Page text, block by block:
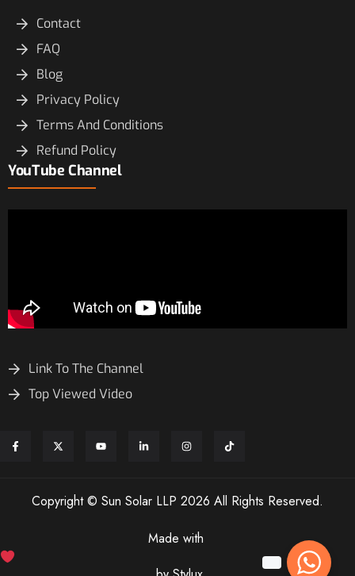
Contact
FAQ
Blog
Privacy Policy
Terms And Conditions
Refund Policy
YouTube Channel
Link To The Channel
Top Viewed Video
Copyright © Sun Solar LLP 2026 All Rights Reserved.
Made with